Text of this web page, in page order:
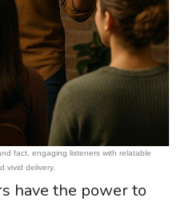
fact, engaging listeners with relatable
vivid delivery.
have the power to